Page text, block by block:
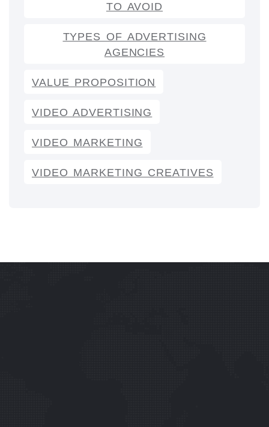
TO AVOID
TYPES OF ADVERTISING
AGENCIES
VALUE PROPOSITION
VIDEO ADVERTISING
VIDEO MARKETING
VIDEO MARKETING CREATIVES